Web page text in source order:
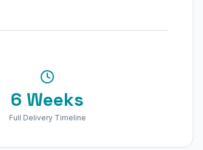
6 Weeks
Full Delivery Timeline